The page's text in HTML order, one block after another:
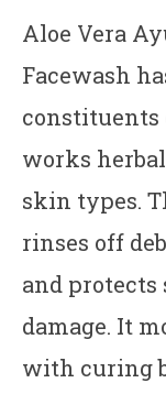
Aloe Vera
Facewash
constituents
works
skin types.
rinses off
and
damage. It
with curing